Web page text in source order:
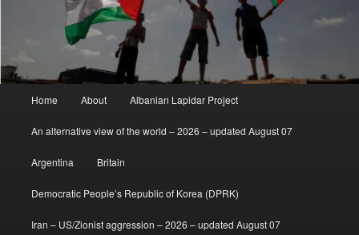
Home About Albanian Lapidar Project
An alternative view of the world – 2026 – updated August 07
Argentina Britain
Democratic People’s Republic of Korea (DPRK)
Iran – US/Zionist aggression – 2026 – updated August 07